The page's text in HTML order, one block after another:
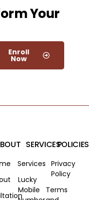
Your
Enroll
Now
SERVICES
Services
Lucky
Mobile
POLICIES
Privacy
Policy
Terms